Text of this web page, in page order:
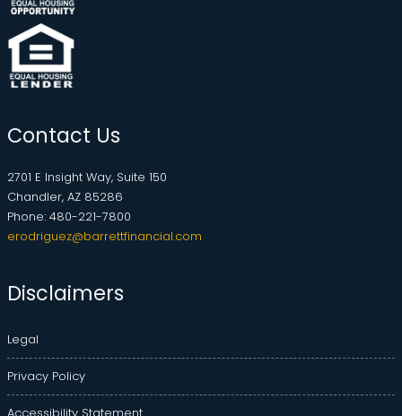
Contact Us
2701 E Insight Way, Suite 150
Chandler, AZ 85286
Phone: 480-221-7800
erodriguez@barrettfinancial.com
Disclaimers
Legal
Privacy Policy